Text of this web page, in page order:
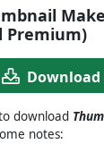
Premium)
Download
download
notes: